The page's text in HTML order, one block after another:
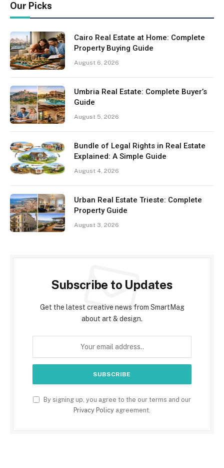
Our Picks
Cairo Real Estate at Home: Complete
Property Buying Guide
August 6, 2026
Umbria Real Estate: Complete Buyer’s
Guide
August 5, 2026
Bundle of Legal Rights in Real Estate
Explained: A Simple Guide
August 4, 2026
Urban Real Estate Trieste: Complete
Property Guide
August 3, 2026
Subscribe to Updates
Get the latest creative news from SmartMag
about art & design.
By signing up, you agree to the our terms and our
Privacy Policy agreement.